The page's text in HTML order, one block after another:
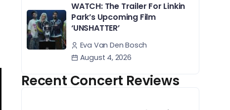
WATCH: The Trailer For Linkin
Park’s Upcoming Film
‘UNSHATTER’
Eva Van Den Bosch
August 4, 2026
Recent Concert Reviews